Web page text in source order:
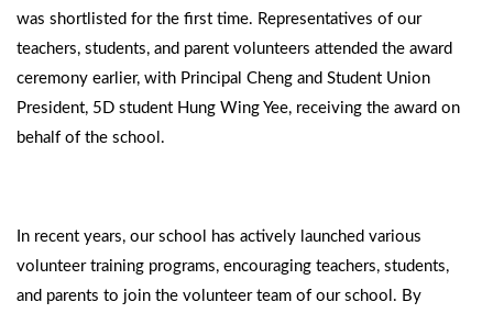
was shortlisted for the first time. Representatives of our
teachers, students, and parent volunteers attended the award
ceremony earlier, with Principal Cheng and Student Union
President, 5D student Hung Wing Yee, receiving the award on
behalf of the school.
In recent years, our school has actively launched various
volunteer training programs, encouraging teachers, students,
and parents to join the volunteer team of our school. By